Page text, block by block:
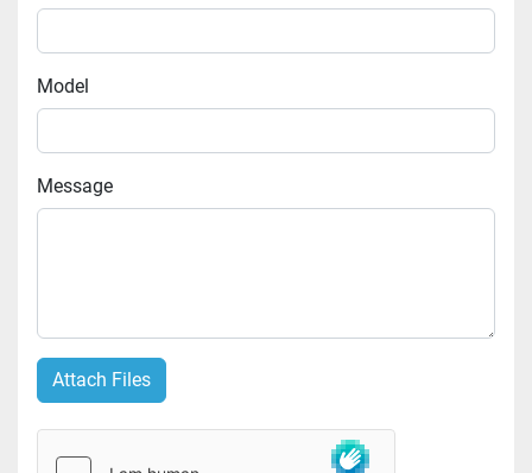
Model
Message
Attach Files